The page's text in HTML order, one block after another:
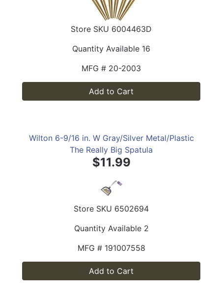
Store SKU 6004463D
Quantity Available 16
MFG # 20-2003
Add to Cart
Wilton 6-9/16 in. W Gray/Silver Metal/Plastic
The Really Big Spatula
$11.99
Store SKU 6502694
Quantity Available 2
MFG # 191007558
Add to Cart